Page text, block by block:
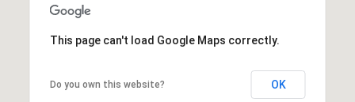
This page can't load Google Maps correctly.
Do you own this website? OK